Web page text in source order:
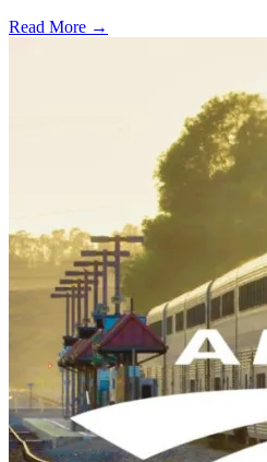
Read More →